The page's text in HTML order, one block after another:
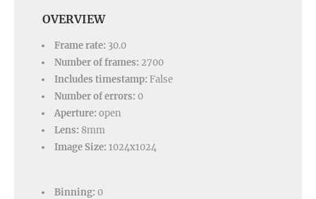
OVERVIEW
Frame rate: 30.0
Number of frames: 2700
Includes timestamp: False
Number of errors: 0
Aperture: open
Lens: 8mm
Image Size: 1024x1024
Binning: 0